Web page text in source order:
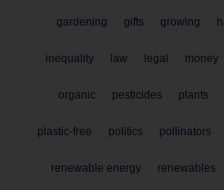
gardening gifts growing
inequality law legal money
organic pesticides plants
plastic-free politics pollinators
renewable energy renewables